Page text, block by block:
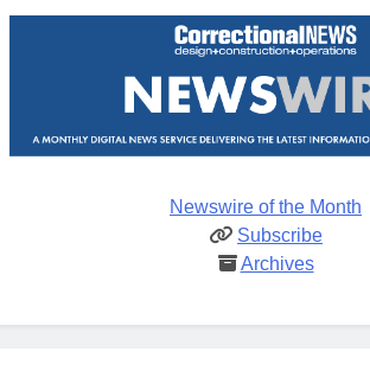
Newswire of the Month
Subscribe
Archives